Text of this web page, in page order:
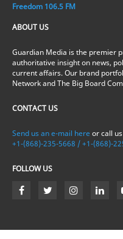
Freedom 106.5 FM
ABOUT US
Guardian Media is the premier
authoritative insight on news,
current affairs. Our brand
Network and The Big Board
CONTACT US
Send us an e-mail here or call
+1-(868)-235-5668 / +1-(868)-
FOLLOW US